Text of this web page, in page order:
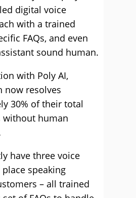
digital voice
with a trained
FAQs, and even
sound human.
with Poly AI,
now resolves
30% of their total
without human
have three voice
speaking
– all trained